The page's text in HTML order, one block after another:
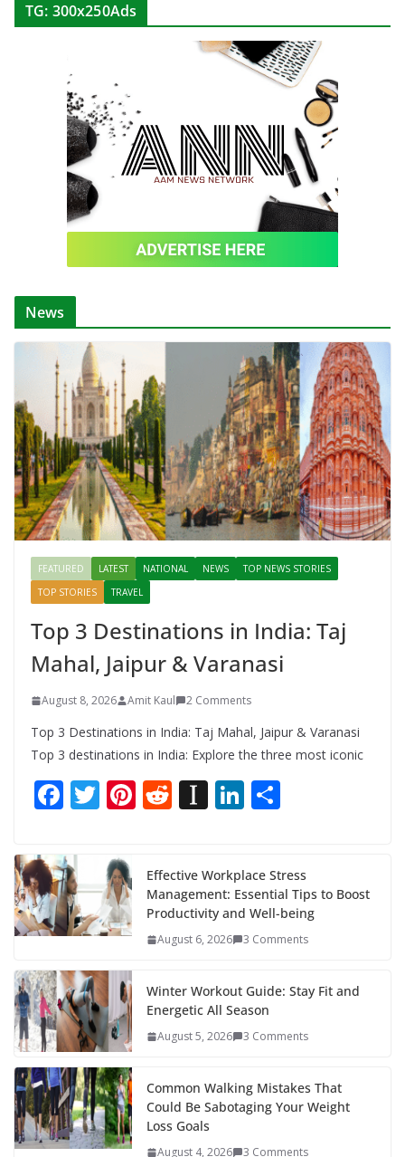
TG: 300x250Ads
News
FEATURED LATEST NATIONAL NEWS
TOP NEWS STORIES
TOP STORIES
TRAVEL
Top 3 Destinations in India: Taj
Mahal, Jaipur & Varanasi
August 8, 2026 Amit Kaul 2 Comments
Top 3 Destinations in India: Taj Mahal, Jaipur & Varanasi
Top 3 destinations in India: Explore the three most iconic
F
e
b
o
o
k
T
itt
er
Pi
e
st
R
di
t
In
p
a
p
Li
e
dI
n
e
Effective Workplace Stress
Management: Essential Tips to Boost
Productivity and Well-being
August 6, 2026 3 Comments
Winter Workout Guide: Stay Fit and
Energetic All Season
August 5, 2026 3 Comments
Common Walking Mistakes That
Could Be Sabotaging Your Weight
Loss Goals
August 4, 2026 3 Comments